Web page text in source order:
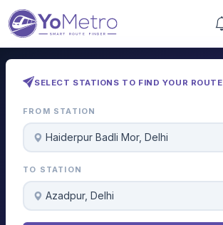
SELECT STATIONS TO FIND YOUR ROUTE
FROM STATION
Haiderpur Badli Mor, Delhi
TO STATION
Azadpur, Delhi